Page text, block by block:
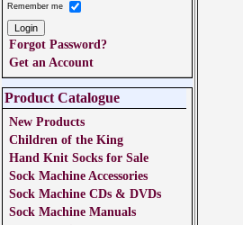
Remember me
Forgot Password?
Get an Account
Product Catalogue
New Products
Children of the King
Hand Knit Socks for Sale
Sock Machine Accessories
Sock Machine CDs & DVDs
Sock Machine Manuals